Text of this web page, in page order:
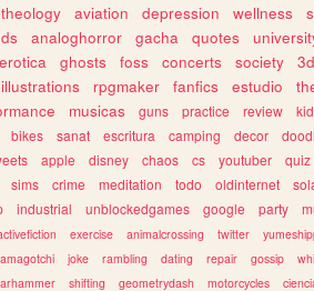
theology aviation depression wellness
analoghorror gacha quotes
erotica ghosts foss concerts society
illustrations rpgmaker fanfics estudio
musicas guns practice review
bikes sanat escritura camping decor
apple disney chaos cs youtuber quiz
sims crime meditation todo oldinternet
industrial unblockedgames google party
exercise animalcrossing twitter
joke rambling dating repair gossip
shifting geometrydash motorcycles